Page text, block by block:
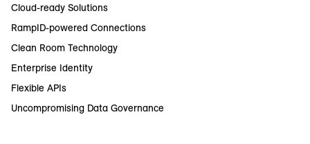
Cloud-ready Solutions
RampID-powered Connections
Clean Room Technology
Enterprise Identity
Flexible APIs
Uncompromising Data Governance